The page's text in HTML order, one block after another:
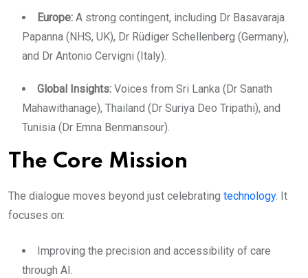
​Europe: A strong contingent, including Dr Basavaraja
Papanna (NHS, UK), Dr Rüdiger Schellenberg (Germany),
and Dr Antonio Cervigni (Italy).
​Global Insights: Voices from Sri Lanka (Dr Sanath
Mahawithanage), Thailand (Dr Suriya Deo Tripathi), and
Tunisia (Dr Emna Benmansour).
​The Core Mission
The dialogue moves beyond just celebrating technology. It
focuses on:
​Improving the precision and accessibility of care
through AI.